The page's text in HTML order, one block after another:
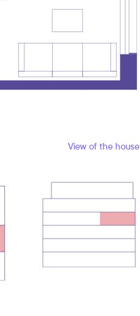
View of the house